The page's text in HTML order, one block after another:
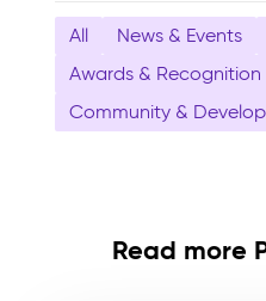
All News & Events
Awards & Recognition
Community &
Read more